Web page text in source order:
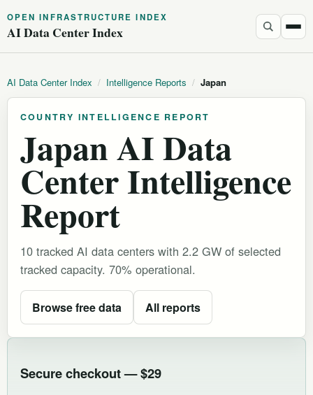
OPEN INFRASTRUCTURE INDEX
AI Data Center Index
AI Data Center Index / Intelligence Reports / Japan
COUNTRY INTELLIGENCE REPORT
Japan AI Data
Center Intelligence
Report
10 tracked AI data centers with 2.2 GW of selected
tracked capacity. 70% operational.
Browse free data All reports
Secure checkout — $29